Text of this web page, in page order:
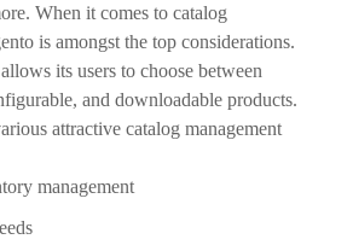
When it comes to catalog
is amongst the top considerations.
its users to choose between
and downloadable products.
attractive catalog management
management